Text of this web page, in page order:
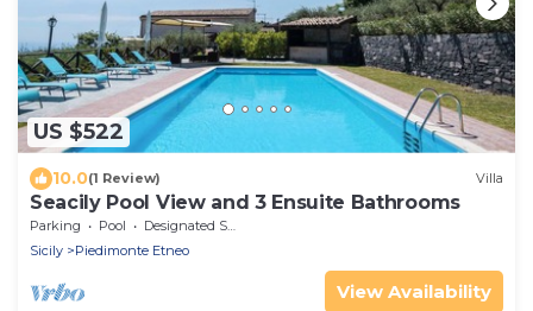
US $522
10.0(1 Review) Villa
Seacily Pool View and 3 Ensuite Bathrooms
Parking Pool
Designated Smoking Area
Sicily
Piedimonte Etneo
View Availability